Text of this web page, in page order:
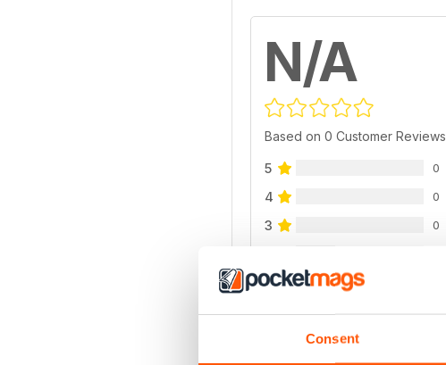
Consent
N/A
Based on 0 Customer Reviews
5 0
4 0
3 0
1
VIEW REVIEWS